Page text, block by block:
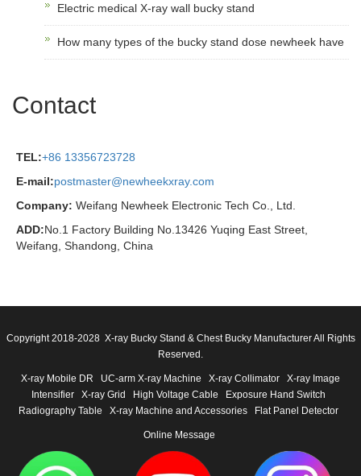
Electric medical X-ray wall bucky stand
How many types of the bucky stand dose newheek have
Contact
TEL:+86 13356723728
E-mail:postmaster@newheekxray.com
Company: Weifang Newheek Electronic Tech Co., Ltd.
ADD:No.1 Factory Building No.13426 Yuqing East Street,
Weifang, Shandong, China
Copyright 2018-2028 X-ray Bucky Stand & Chest Bucky Manufacturer All Rights
Reserved.
X-ray Mobile DR UC-arm X-ray Machine X-ray Collimator
X-ray Image
Intensifier
X-ray Grid High Voltage Cable
Exposure Hand Switch
Radiography Table
X-ray Machine and Accessories Flat Panel Detector
Online Message